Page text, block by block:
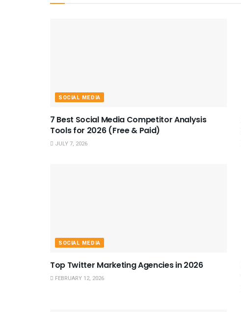
SOCIAL MEDIA
7 Best Social Media Competitor Analysis
Tools for 2026 (Free & Paid)
JULY 7, 2026
SOCIAL MEDIA
Top Twitter Marketing Agencies in 2026
FEBRUARY 12, 2026